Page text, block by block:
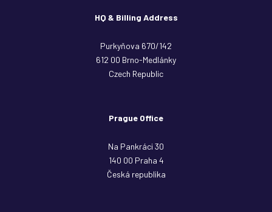
HQ & Billing Address
Purkyňova 670/142
612 00 Brno-Medlánky
Czech Republic
Prague Office
Na Pankráci 30
140 00 Praha 4
Česká republika